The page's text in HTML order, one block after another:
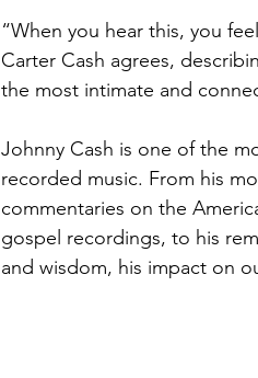
“When you hear this, you
Carter Cash agrees,
the most intimate and
Johnny Cash is one of the
recorded music. From his
commentaries on the
gospel recordings, to his
and wisdom, his impact on